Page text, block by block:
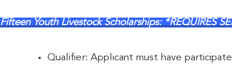
Fifteen Youth Livestock Scholarships: *REQUIRES
Qualifier: Applicant must have